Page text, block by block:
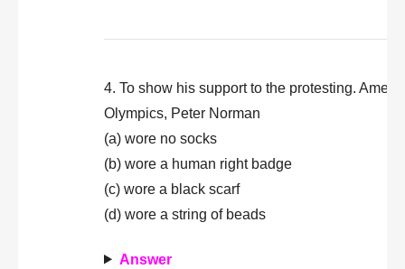
4. To show his support to the protesting.
Olympics, Peter Norman
(a) wore no socks
(b) wore a human right badge
(c) wore a black scarf
(d) wore a string of beads
Answer